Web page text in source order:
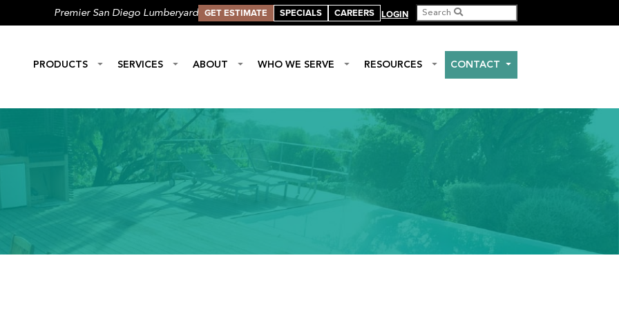
Premier San Diego Lumberyard GET ESTIMATE SPECIALS CAREERS LOGIN
PRODUCTS SERVICES ABOUT WHO WE SERVE RESOURCES CONTACT